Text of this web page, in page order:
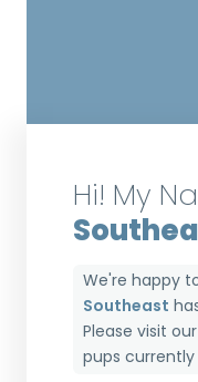
Hi! My
We're happy
Southeast
Please visit
pups currently